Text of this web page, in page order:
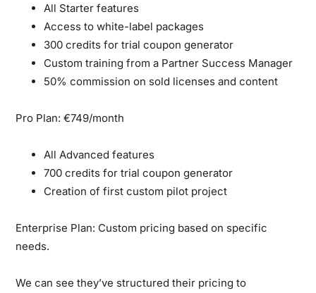
All Starter features
Access to white-label packages
300 credits for trial coupon generator
Custom training from a Partner Success Manager
50% commission on sold licenses and content
Pro Plan: €749/month
All Advanced features
700 credits for trial coupon generator
Creation of first custom pilot project
Enterprise Plan: Custom pricing based on specific
needs.
We can see they’ve structured their pricing to